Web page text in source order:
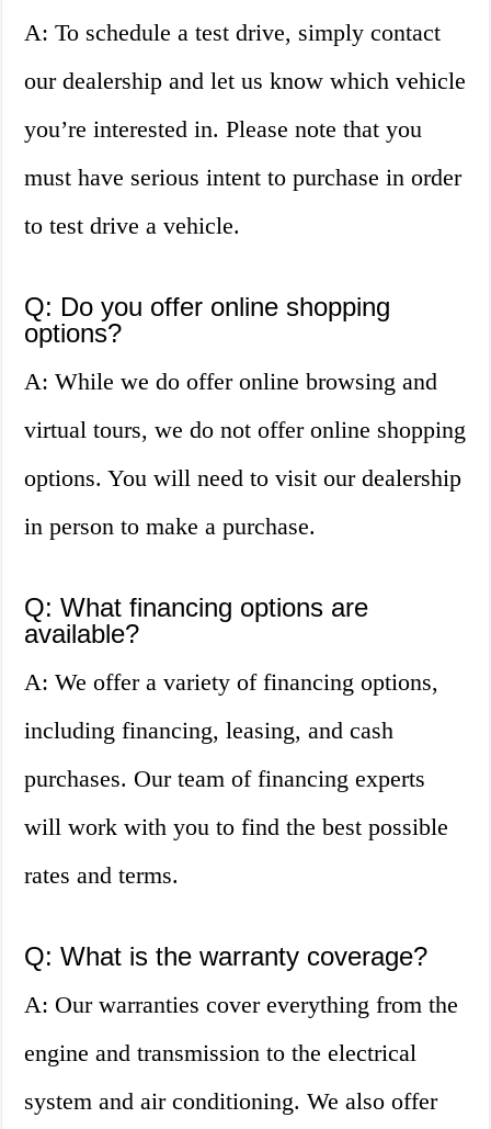
A: To schedule a test drive, simply contact
our dealership and let us know which vehicle
you’re interested in. Please note that you
must have serious intent to purchase in order
to test drive a vehicle.
Q: Do you offer online shopping
options?
A: While we do offer online browsing and
virtual tours, we do not offer online shopping
options. You will need to visit our dealership
in person to make a purchase.
Q: What financing options are
available?
A: We offer a variety of financing options,
including financing, leasing, and cash
purchases. Our team of financing experts
will work with you to find the best possible
rates and terms.
Q: What is the warranty coverage?
A: Our warranties cover everything from the
engine and transmission to the electrical
system and air conditioning. We also offer